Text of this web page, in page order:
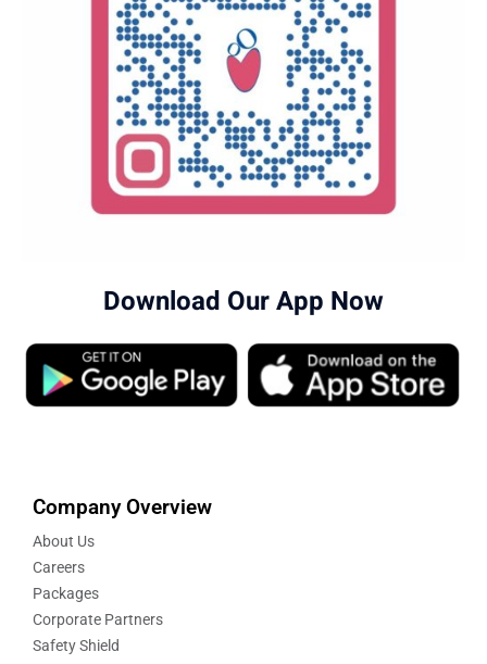
Download Our App Now
Company Overview
About Us
Careers
Packages
Corporate Partners
Safety Shield